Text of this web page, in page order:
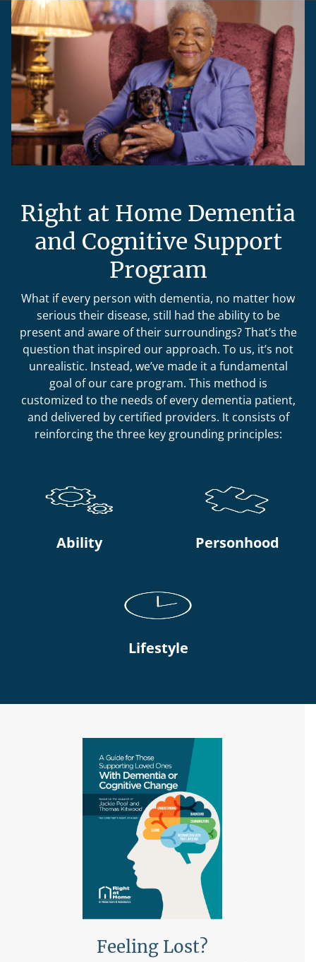
Right at Home Dementia
and Cognitive Support
Program
What if every person with dementia, no matter how
serious their disease, still had the ability to be
present and aware of their surroundings? That’s the
question that inspired our approach. To us, it’s not
unrealistic. Instead, we’ve made it a fundamental
goal of our care program. This method is
customized to the needs of every dementia patient,
and delivered by certified providers. It consists of
reinforcing the three key grounding principles:
Ability Personhood
Lifestyle
Feeling Lost?